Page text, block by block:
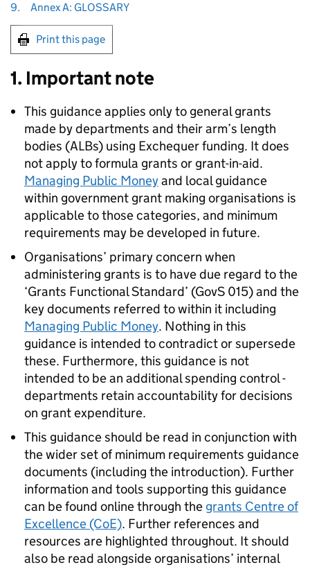
9.
Annex A: GLOSSARY
Print this page
1. Important note
This guidance applies only to general grants
made by departments and their arm’s length
bodies (ALBs) using Exchequer funding. It does
not apply to formula grants or grant-in-aid.
Managing Public Moneyand local guidance
within government grant making organisations is
applicable to those categories, and minimum
requirements may be developed in future.
Organisations’ primary concern when
administering grants is to have due regard to the
‘Grants Functional Standard’ (GovS 015) and the
key documents referred to within it including
Managing Public Money. Nothing in this
guidance is intended to contradict or supersede
these. Furthermore, this guidance is not
intended to be an additional spending control -
departments retain accountability for decisions
on grant expenditure.
This guidance should be read in conjunction with
the wider set of minimum requirements guidance
documents (including the introduction). Further
information and tools supporting this guidance
can be found online through the grants Centre of
Excellence (CoE). Further references and
resources are highlighted throughout. It should
also be read alongside organisations’ internal